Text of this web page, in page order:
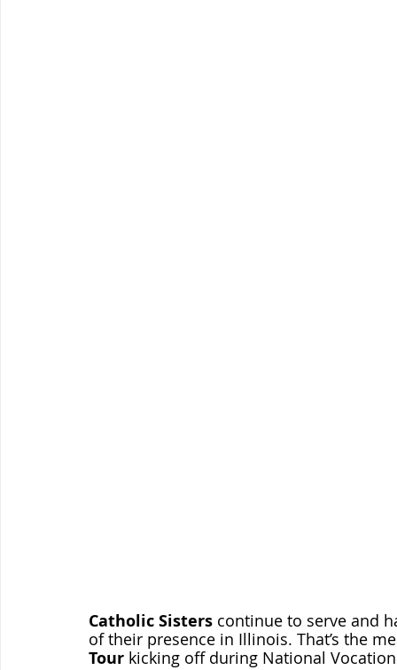
Catholic Sisters continue to serve and
of their presence in Illinois. That’s the
Tour kicking off during National